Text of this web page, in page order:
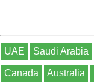
UAE Saudi Arabia
Canada Australia